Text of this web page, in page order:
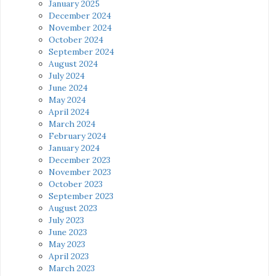
January 2025
December 2024
November 2024
October 2024
September 2024
August 2024
July 2024
June 2024
May 2024
April 2024
March 2024
February 2024
January 2024
December 2023
November 2023
October 2023
September 2023
August 2023
July 2023
June 2023
May 2023
April 2023
March 2023